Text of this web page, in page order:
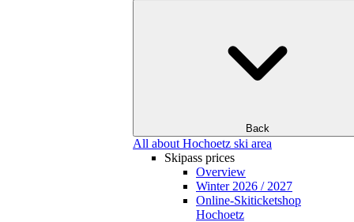
Back
All about Hochoetz ski area
Skipass prices
Overview
Winter 2026 / 2027
Online-Skiticketshop
Hochoetz